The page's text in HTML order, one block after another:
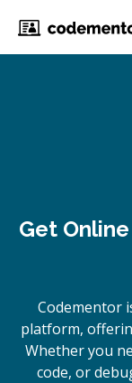
Get Online
Codementor
platform,
Whether you
code, or